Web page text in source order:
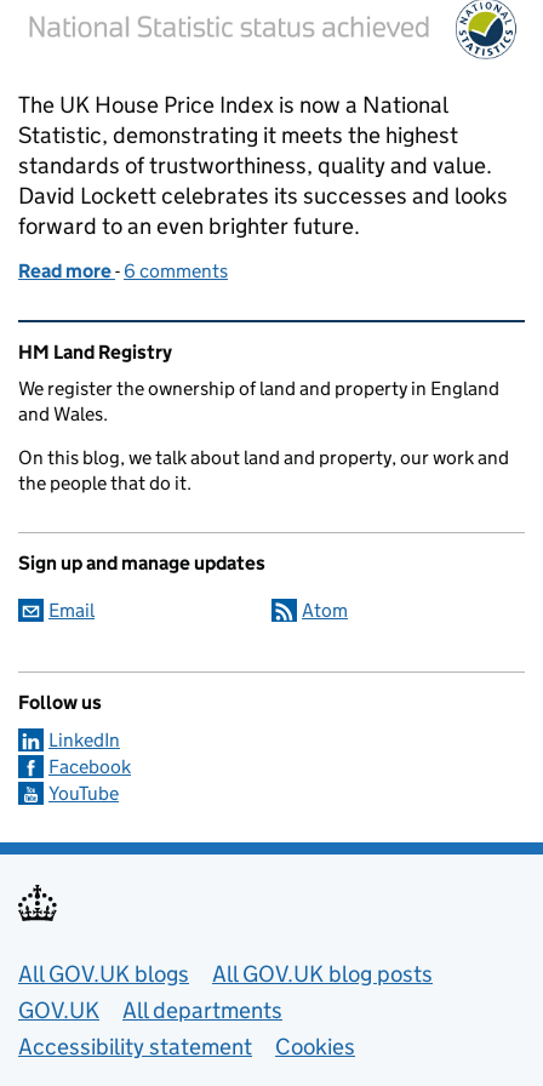
The UK House Price Index is now a National
Statistic, demonstrating it meets the highest
standards of trustworthiness, quality and value.
David Lockett celebrates its successes and looks
forward to an even brighter future.
Read more of UK House Price Index – National Statistic status
- 6 comments
Related content and links
HM Land Registry
We register the ownership of land and property in England
and Wales.
On this blog, we talk about land and property, our work and
the people that do it.
Sign up and manage updates
Email Atom
Follow us
LinkedIn
Facebook
YouTube
Useful links
All GOV.UK blogs
All GOV.UK blog posts
GOV.UK
All departments
Accessibility statement
Cookies